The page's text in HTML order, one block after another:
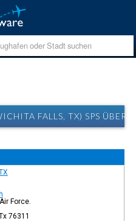
FALLS, TX) SPS
Force.
76311